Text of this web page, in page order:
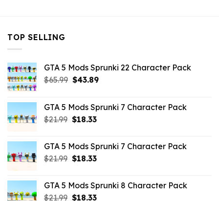
TOP SELLING
GTA 5 Mods Sprunki 22 Character Pack
$65.99 Original
$65.99.
$43.89Current
$43.89.
GTA 5 Mods Sprunki 7 Character Pack
$21.99 Original
$21.99.
$18.33Current
$18.33.
GTA 5 Mods Sprunki 7 Character Pack
$21.99 Original
$21.99.
$18.33Current
$18.33.
GTA 5 Mods Sprunki 8 Character Pack
$21.99 Original
$18.33Current